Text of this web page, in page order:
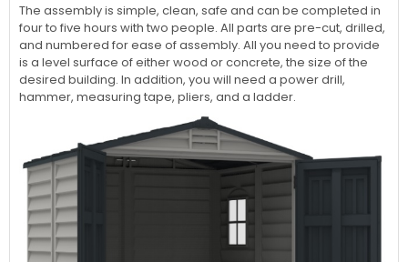
The assembly is simple, clean, safe and can be completed in
four to five hours with two people. All parts are pre-cut, drilled,
and numbered for ease of assembly. All you need to provide
is a level surface of either wood or concrete, the size of the
desired building. In addition, you will need a power drill,
hammer, measuring tape, pliers, and a ladder.